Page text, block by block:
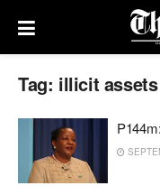
Tag: illicit assets